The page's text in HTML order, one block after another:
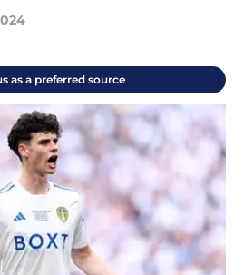
as a preferred source